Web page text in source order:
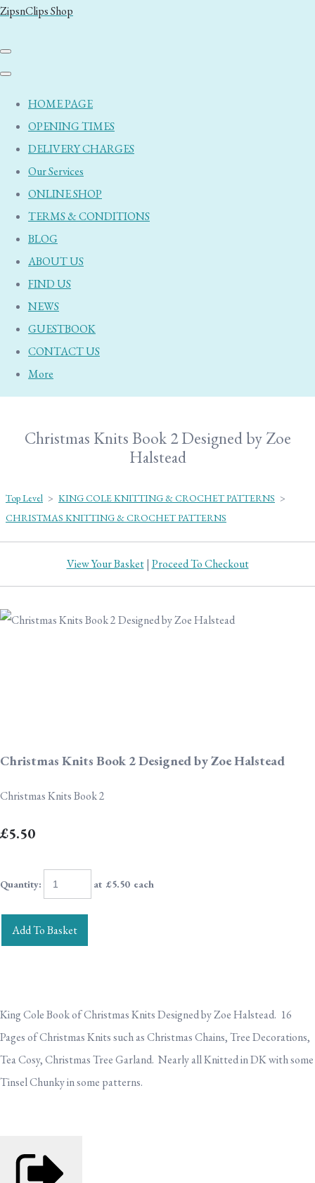
ZipsnClips Shop
HOME PAGE
OPENING TIMES
DELIVERY CHARGES
Our Services
ONLINE SHOP
TERMS & CONDITIONS
BLOG
ABOUT US
FIND US
NEWS
GUESTBOOK
CONTACT US
More
Christmas Knits Book 2 Designed by Zoe
Halstead
Top Level > KING COLE KNITTING & CROCHET PATTERNS >
CHRISTMAS KNITTING & CROCHET PATTERNS
View Your Basket| Proceed To Checkout
Christmas Knits Book 2 Designed by Zoe Halstead
Christmas Knits Book 2
£5.50
Quantity: at £5.50each
Add To Basket
King Cole Book of Christmas Knits Designed by Zoe Halstead. 16
Pages of Christmas Knits such as Christmas Chains, Tree Decorations,
Tea Cosy, Christmas Tree Garland. Nearly all Knitted in DK with some
Tinsel Chunky in some patterns.